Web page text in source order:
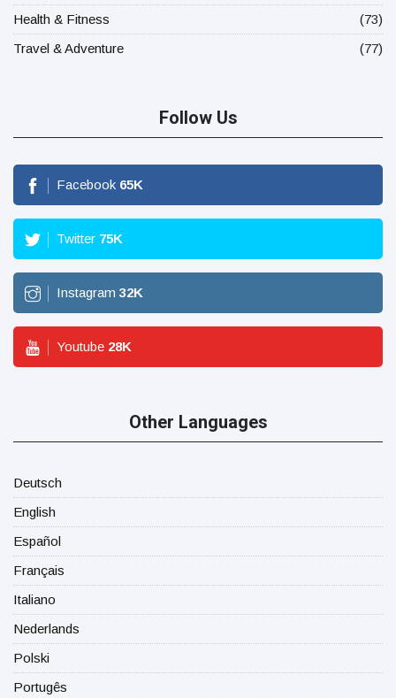
Health & Fitness
(73)
Travel & Adventure
(77)
Follow Us
Facebook 65K
Twitter 75K
Instagram 32K
Youtube 28K
Other Languages
Deutsch
English
Español
Français
Italiano
Nederlands
Polski
Portugês